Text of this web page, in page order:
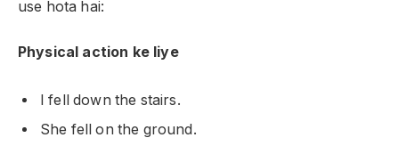
use hota hai:
Physical action ke liye
I fell down the stairs.
She fell on the ground.